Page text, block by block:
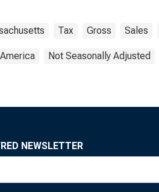
Tax Gross Sales
Not Seasonally Adjusted
NEWSLETTER